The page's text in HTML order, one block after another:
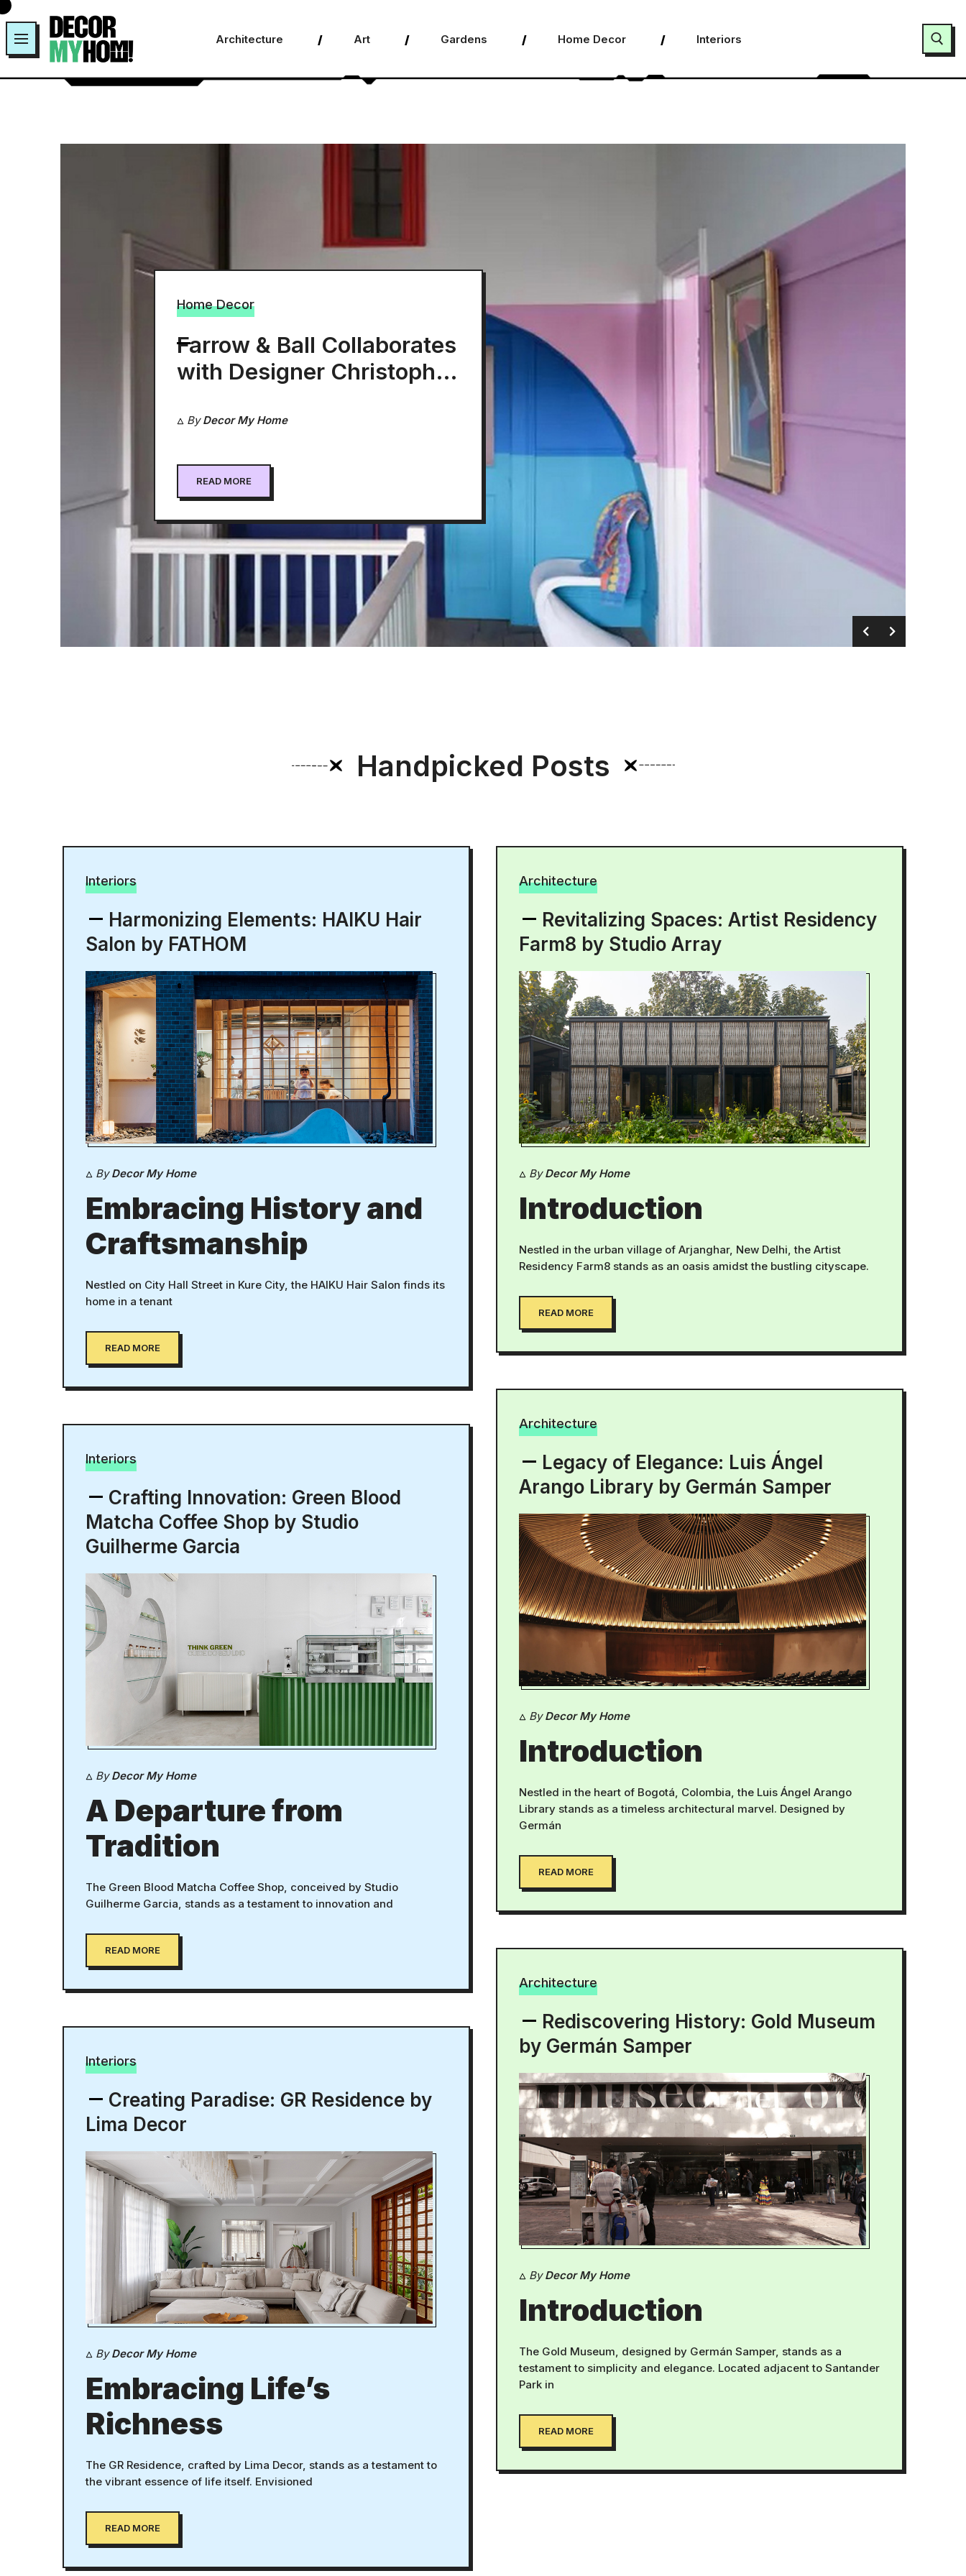
Skip
to
content
Architecture Art Gardens Home Decor Interiors
Home Decor
Farrow & Ball Collaborates
with Designer Christopher
ByDecor My Home
READ MORE
Handpicked Posts
Interiors
Harmonizing Elements: HAIKU Hair
Salon by FATHOM
ByDecor My Home
Embracing History and
Craftsmanship
Nestled on City Hall Street in Kure City, the HAIKU Hair Salon finds its
home in a tenant
READ MORE
Interiors
Crafting Innovation: Green Blood
Matcha Coffee Shop by Studio
Guilherme Garcia
ByDecor My Home
A Departure from
Tradition
The Green Blood Matcha Coffee Shop, conceived by Studio
Guilherme Garcia, stands as a testament to innovation and
READ MORE
Interiors
Creating Paradise: GR Residence by
Lima Decor
ByDecor My Home
Embracing Life’s
Richness
The GR Residence, crafted by Lima Decor, stands as a testament to
the vibrant essence of life itself. Envisioned
READ MORE
Architecture
Revitalizing Spaces: Artist Residency
Farm8 by Studio Array
ByDecor My Home
Introduction
Nestled in the urban village of Arjanghar, New Delhi, the Artist
Residency Farm8 stands as an oasis amidst the bustling cityscape.
READ MORE
Architecture
Legacy of Elegance: Luis Ángel
Arango Library by Germán Samper
ByDecor My Home
Introduction
Nestled in the heart of Bogotá, Colombia, the Luis Ángel Arango
Library stands as a timeless architectural marvel. Designed by
Germán
READ MORE
Architecture
Rediscovering History: Gold Museum
by Germán Samper
ByDecor My Home
Introduction
The Gold Museum, designed by Germán Samper, stands as a
testament to simplicity and elegance. Located adjacent to Santander
Park in
READ MORE